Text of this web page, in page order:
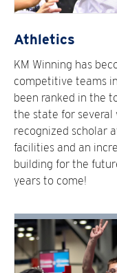
Athletics
KM Winning has
competitive teams
been ranked in the
the state for several
recognized scholar
facilities and an
building for the
years to come!